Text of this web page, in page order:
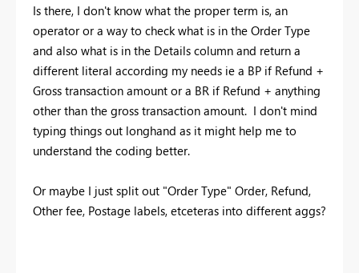
Is there, I don't know what the proper term is, an
operator or a way to check what is in the Order Type
and also what is in the Details column and return a
different literal according my needs ie a BP if Refund +
Gross transaction amount or a BR if Refund + anything
other than the gross transaction amount. I don't mind
typing things out longhand as it might help me to
understand the coding better.
Or maybe I just split out "Order Type" Order, Refund,
Other fee, Postage labels, etceteras into different aggs?